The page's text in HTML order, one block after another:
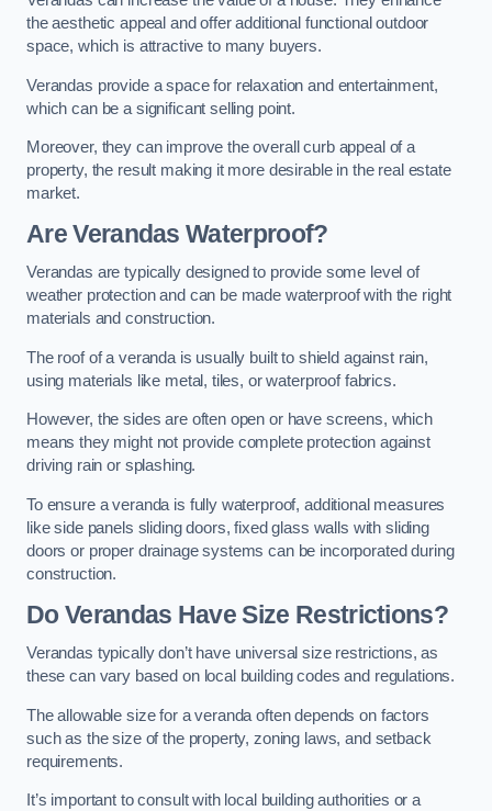
the aesthetic appeal and offer additional functional outdoor
space, which is attractive to many buyers.
Verandas provide a space for relaxation and entertainment,
which can be a significant selling point.
Moreover, they can improve the overall curb appeal of a
property, the result making it more desirable in the real estate
market.
Are Verandas Waterproof?
Verandas are typically designed to provide some level of
weather protection and can be made waterproof with the right
materials and construction.
The roof of a veranda is usually built to shield against rain,
using materials like metal, tiles, or waterproof fabrics.
However, the sides are often open or have screens, which
means they might not provide complete protection against
driving rain or splashing.
To ensure a veranda is fully waterproof, additional measures
like side panels sliding doors, fixed glass walls with sliding
doors or proper drainage systems can be incorporated during
construction.
Do Verandas Have Size Restrictions?
Verandas typically don’t have universal size restrictions, as
these can vary based on local building codes and regulations.
The allowable size for a veranda often depends on factors
such as the size of the property, zoning laws, and setback
requirements.
It’s important to consult with local building authorities or a